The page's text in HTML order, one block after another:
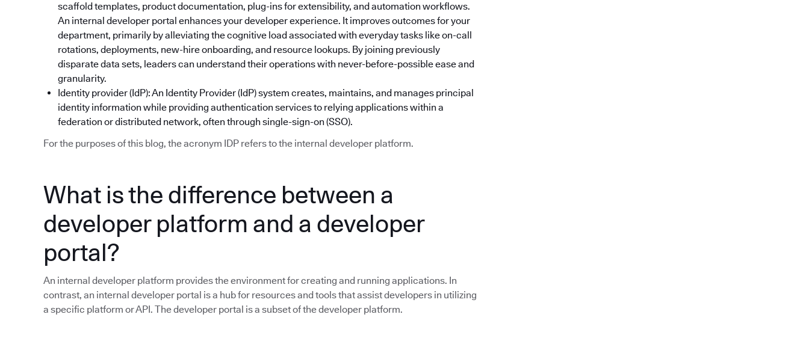
scaffold templates, product documentation, plug-ins for extensibility, and automation workflows.
An internal developer portal enhances your developer experience. It improves outcomes for your
department, primarily by alleviating the cognitive load associated with everyday tasks like on-call
rotations, deployments, new-hire onboarding, and resource lookups. By joining previously
disparate data sets, leaders can understand their operations with never-before-possible ease and
granularity.
Identity provider (IdP): An Identity Provider (IdP) system creates, maintains, and manages principal
identity information while providing authentication services to relying applications within a
federation or distributed network, often through single-sign-on (SSO).
For the purposes of this blog, the acronym IDP refers to the internal developer platform.
What is the difference between a
developer platform and a developer
portal?
An internal developer platform provides the environment for creating and running applications. In
contrast, an internal developer portal is a hub for resources and tools that assist developers in utilizing
a specific platform or API. The developer portal is a subset of the developer platform.